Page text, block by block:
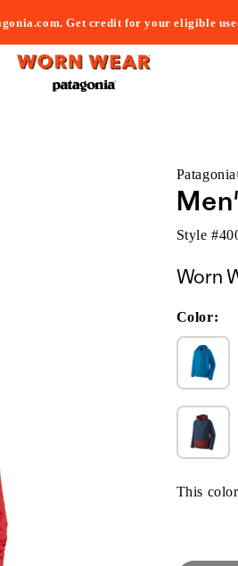
Get credit for your eligible
Style #
Worn
Color:
This